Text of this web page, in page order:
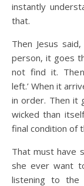
instantly
that.
Then Jesus
person, it goes
not find it.
left.’ When it
in order. Then it
wicked than
final condition of
That must have
she ever want
listening to the